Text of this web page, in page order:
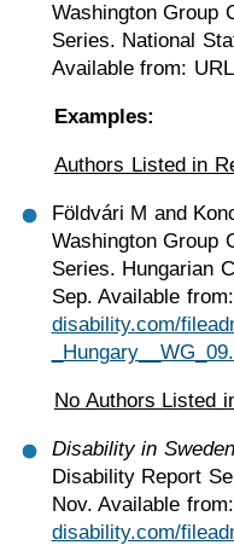
Washington Group
Series. National
Available from:
Examples:
Authors Listed in
Földvári M and
Washington Group
Series. Hungarian
Sep. Available from:
disability.com/
No Authors Listed
Disability in
Disability Report
Nov. Available from:
disability.com/